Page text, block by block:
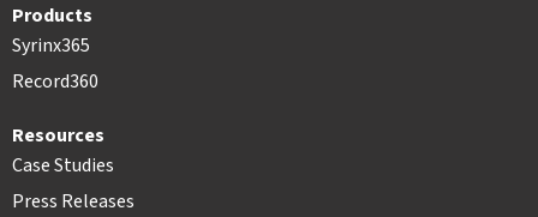
Products
Syrinx365
Record360
Resources
Case Studies
Press Releases